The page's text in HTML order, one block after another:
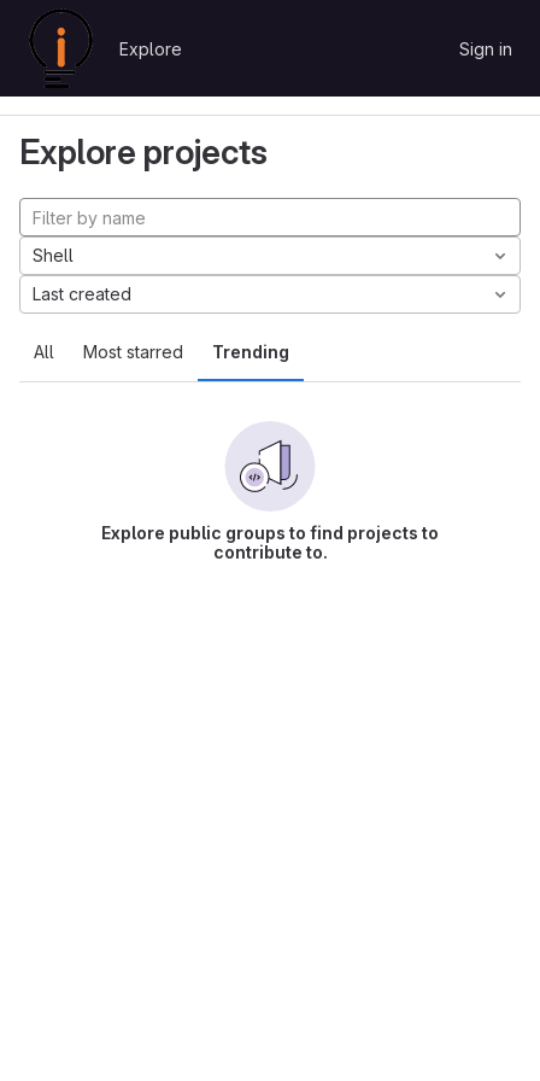
Skip to content
GitLab Explore Sign in
Explore
Explore projects
All Most starred Trending
Shell
Last created
Explore public groups to find projects to
contribute to.